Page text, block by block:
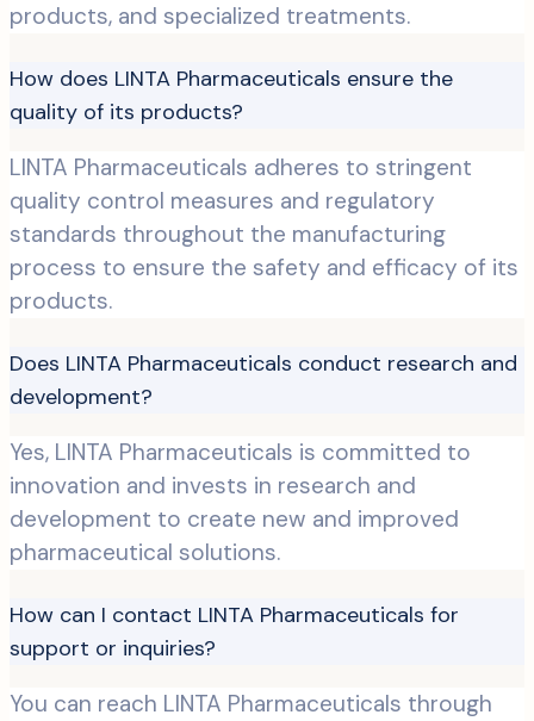
products, and specialized treatments.
How does LINTA Pharmaceuticals ensure the
quality of its products?
LINTA Pharmaceuticals adheres to stringent
quality control measures and regulatory
standards throughout the manufacturing
process to ensure the safety and efficacy of its
products.
Does LINTA Pharmaceuticals conduct research and
development?
Yes, LINTA Pharmaceuticals is committed to
innovation and invests in research and
development to create new and improved
pharmaceutical solutions.
How can I contact LINTA Pharmaceuticals for
support or inquiries?
You can reach LINTA Pharmaceuticals through